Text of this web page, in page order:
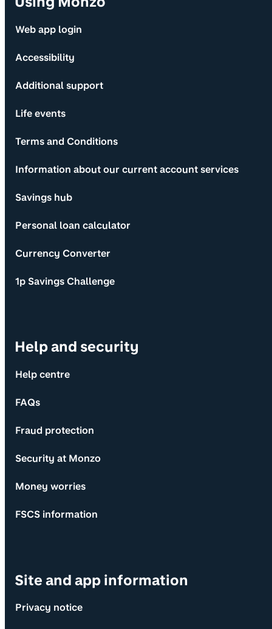
Web app login
Accessibility
Additional support
Life events
Terms and Conditions
Information about our current account services
Savings hub
Personal loan calculator
Currency Converter
1p Savings Challenge
Help and security
Help centre
FAQs
Fraud protection
Security at Monzo
Money worries
FSCS information
Site and app information
Privacy notice